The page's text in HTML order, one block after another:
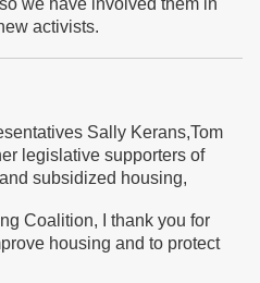
we have involved them in
activists.
Sally Kerans,Tom
legislative supporters of
subsidized housing,
Coalition, I thank you for
housing and to protect